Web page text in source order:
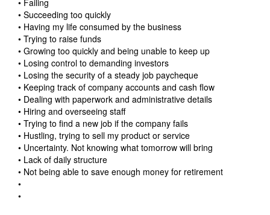
• Succeeding too quickly
• Having my life consumed by the business
• Trying to raise funds
• Growing too quickly and being unable to keep up
• Losing control to demanding investors
• Losing the security of a steady job paycheque
• Keeping track of company accounts and cash flow
• Dealing with paperwork and administrative details
• Hiring and overseeing staff
• Trying to find a new job if the company fails
• Hustling, trying to sell my product or service
• Uncertainty. Not knowing what tomorrow will bring
• Lack of daily structure
• Not being able to save enough money for retirement
•
•